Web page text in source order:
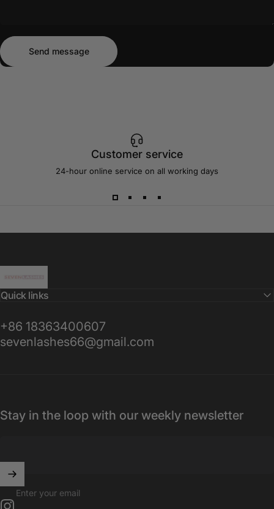
Send message
Send message
Customer service
24-hour online service on all working days
Sevenlashes-Premium Eyelash
Quick links
+86 18363400607
sevenlashes66@gmail.com
Stay in the loop with our weekly newsletter
Enter your email